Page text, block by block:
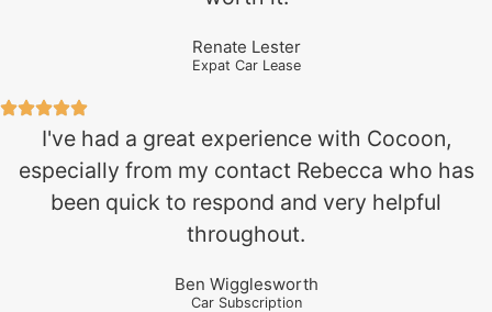
Renate Lester
Expat Car Lease
I've had a great experience with Cocoon,
especially from my contact Rebecca who has
been quick to respond and very helpful
throughout.
Ben Wigglesworth
Car Subscription